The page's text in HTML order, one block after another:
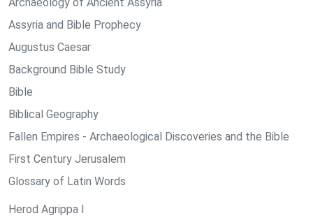
Assyria and Bible Prophecy
Augustus Caesar
Background Bible Study
Bible
Biblical Geography
Fallen Empires - Archaeological Discoveries and the Bible
First Century Jerusalem
Glossary of Latin Words
Herod Agrippa I